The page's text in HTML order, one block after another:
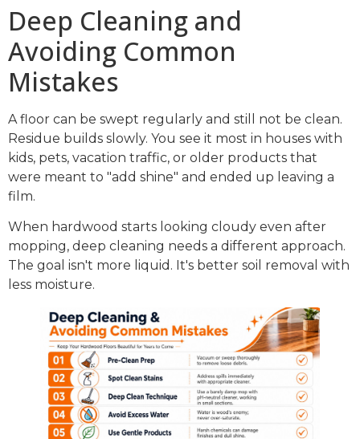
Deep Cleaning and
Avoiding Common
Mistakes
A floor can be swept regularly and still not be clean.
Residue builds slowly. You see it most in houses with
kids, pets, vacation traffic, or older products that
were meant to "add shine" and ended up leaving a
film.
When hardwood starts looking cloudy even after
mopping, deep cleaning needs a different approach.
The goal isn't more liquid. It's better soil removal with
less moisture.